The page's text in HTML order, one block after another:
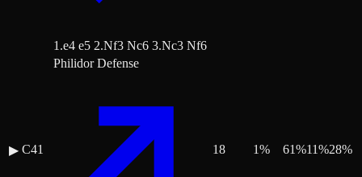
1.e4 e5 2.Nf3 Nc6 3.Nc3 Nf6
▶ C41
Philidor Defense
18 1% 61%11%28%